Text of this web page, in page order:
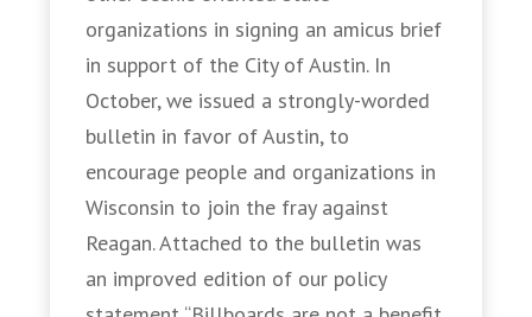
organizations in signing an amicus brief
in support of the City of Austin. In
October, we issued a strongly-worded
bulletin in favor of Austin, to
encourage people and organizations in
Wisconsin to join the fray against
Reagan. Attached to the bulletin was
an improved edition of our policy